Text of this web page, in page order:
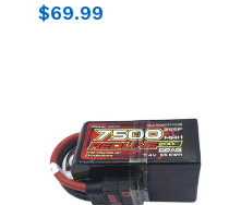
$69.99